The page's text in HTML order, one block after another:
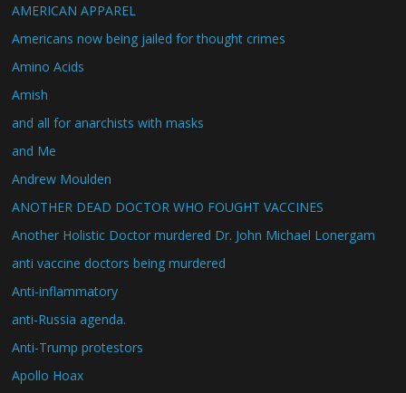
AMERICAN APPAREL
Americans now being jailed for thought crimes
Amino Acids
Amish
and all for anarchists with masks
and Me
Andrew Moulden
ANOTHER DEAD DOCTOR WHO FOUGHT VACCINES
Another Holistic Doctor murdered Dr. John Michael Lonergam
anti vaccine doctors being murdered
Anti-inflammatory
anti-Russia agenda.
Anti-Trump protestors
Apollo Hoax